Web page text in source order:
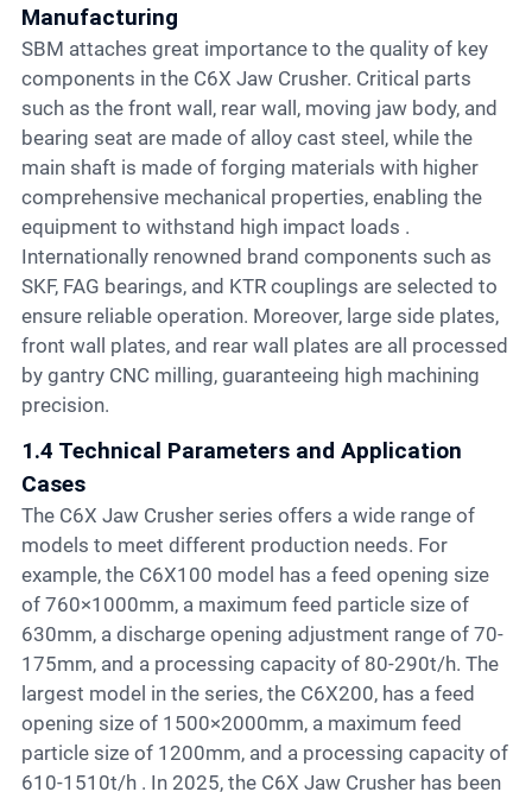
Manufacturing
SBM attaches great importance to the quality of key
components in the C6X Jaw Crusher. Critical parts
such as the front wall, rear wall, moving jaw body, and
bearing seat are made of alloy cast steel, while the
main shaft is made of forging materials with higher
comprehensive mechanical properties, enabling the
equipment to withstand high impact loads .
Internationally renowned brand components such as
SKF, FAG bearings, and KTR couplings are selected to
ensure reliable operation. Moreover, large side plates,
front wall plates, and rear wall plates are all processed
by gantry CNC milling, guaranteeing high machining
precision.
1.4 Technical Parameters and Application
Cases
The C6X Jaw Crusher series offers a wide range of
models to meet different production needs. For
example, the C6X100 model has a feed opening size
of 760×1000mm, a maximum feed particle size of
630mm, a discharge opening adjustment range of 70-
175mm, and a processing capacity of 80-290t/h. The
largest model in the series, the C6X200, has a feed
opening size of 1500×2000mm, a maximum feed
particle size of 1200mm, and a processing capacity of
610-1510t/h . In 2025, the C6X Jaw Crusher has been